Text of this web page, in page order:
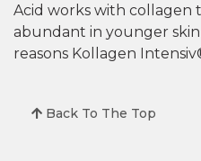
Acid works with collagen
abundant in younger skin
reasons Kollagen
Back To The Top